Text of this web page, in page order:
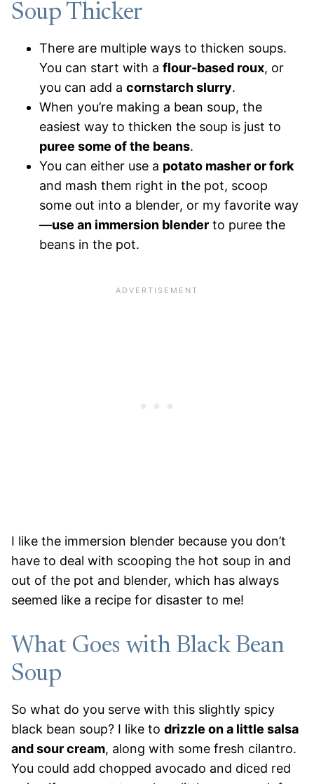
Soup Thicker
There are multiple ways to thicken soups.
You can start with a flour-based roux, or
you can add a cornstarch slurry.
When you’re making a bean soup, the
easiest way to thicken the soup is just to
puree some of the beans.
You can either use a potato masher or fork
and mash them right in the pot, scoop
some out into a blender, or my favorite way
—use an immersion blender to puree the
beans in the pot.
I like the immersion blender because you don’t
have to deal with scooping the hot soup in and
out of the pot and blender, which has always
seemed like a recipe for disaster to me!
What Goes with Black Bean
Soup
So what do you serve with this slightly spicy
black bean soup? I like to drizzle on a little salsa
and sour cream, along with some fresh cilantro.
You could add chopped avocado and diced red